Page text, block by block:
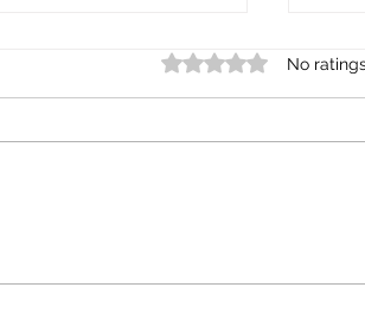
Rated 0 out of 5
No